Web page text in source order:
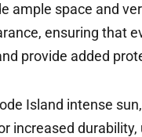
ample space and
ensuring that
provide added
Island intense
increased